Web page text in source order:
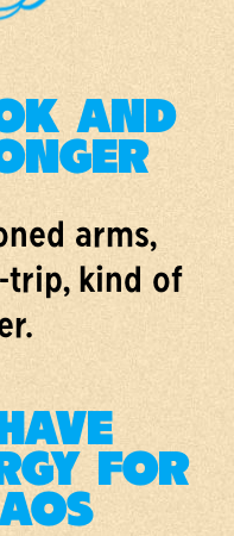
AND
arms,
trip, kind of
FOR